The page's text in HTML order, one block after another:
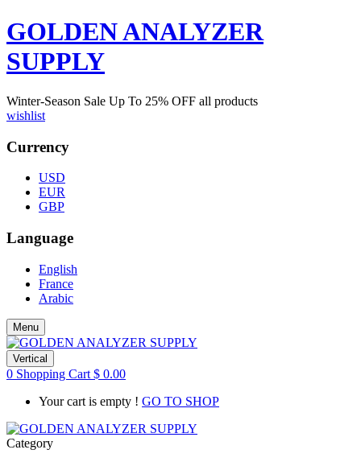
GOLDEN ANALYZER
SUPPLY
Winter-Season Sale Up To 25% OFF all products
wishlist
Currency
USD
EUR
GBP
Language
English
France
Arabic
Menu
Vertical
0 Shopping Cart $ 0.00
Your cart is empty ! GO TO SHOP
Category